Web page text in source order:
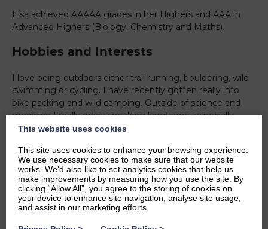
Elsa achieved AAAAA grades in her Highers and AAA in
Advanced Highers (Biology, Chemistry and Maths).
Hobbies and Interests
I love being outdoors either trail running, bouldering, wild
swimming or cycling. I have recently gotten really into
bike packing and wild camping. Outside of science and
medicine I really enjoy speaking languages especially
french. In the evenings I find drawing a good way to
Ambitions
To become a doctor and hopefully get involved in some
research as well. I’d love to get involved with organisations
This website uses cookies
This site uses cookies to enhance your browsing experience.
We use necessary cookies to make sure that our website
works. We’d also like to set analytics cookies that help us
make improvements by measuring how you use the site. By
clicking “Allow All”, you agree to the storing of cookies on
your device to enhance site navigation, analyse site usage,
and assist in our marketing efforts.